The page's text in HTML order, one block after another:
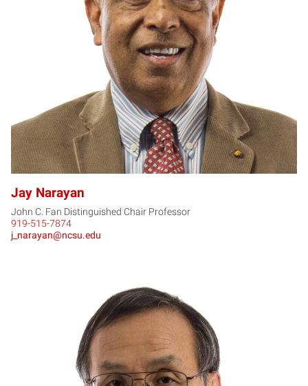
JN
Jay Narayan
John C. Fan Distinguished Chair Professor
919-515-7874
j_narayan@ncsu.edu